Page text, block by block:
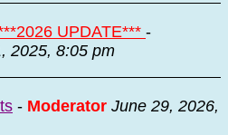
UPDATE*** -
2025, 8:05 pm
- Moderator June 29, 2026,